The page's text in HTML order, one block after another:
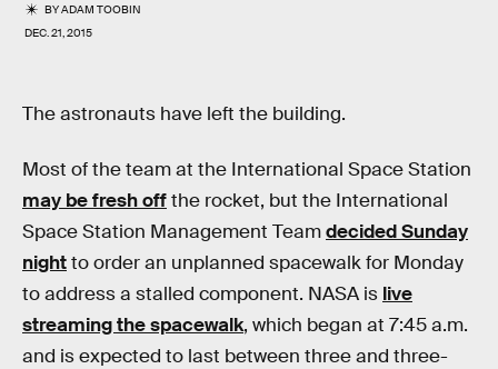
BYADAM TOOBIN
DEC. 21, 2015
The astronauts have left the building.
Most of the team at the International Space Station
may be fresh offthe rocket, but the International
Space Station Management Teamdecided Sunday
nightto order an unplanned spacewalk for Monday
to address a stalled component. NASA is live
streaming the spacewalk, which began at 7:45 a.m.
and is expected to last between three and three-